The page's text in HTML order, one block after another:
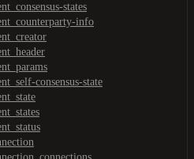
states
info
consensus-state